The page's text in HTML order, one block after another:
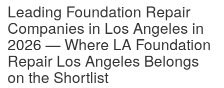
Leading Foundation Repair
Companies in Los Angeles in
2026 — Where LA Foundation
Repair Los Angeles Belongs
on the Shortlist